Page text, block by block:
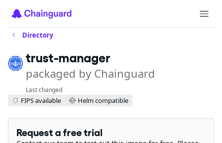
Directory
trust-manager
packaged by Chainguard
Last changed
FIPS available Helm compatible
Request a free trial